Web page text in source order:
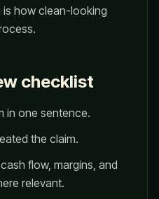
is how clean-looking
checklist
in one sentence.
the claim.
flow, margins, and
relevant.